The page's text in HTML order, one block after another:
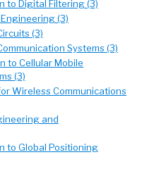
to Digital Filtering (3)
(3)
(3)
Systems (3)
to Cellular Mobile
(3)
Wireless Communications
and
to Global Positioning